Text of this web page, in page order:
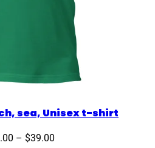
sea, Unisex t-shirt
– $39.00Price